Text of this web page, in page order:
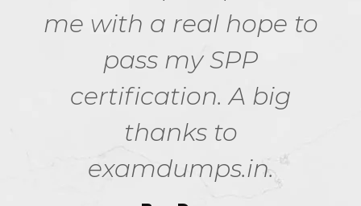
me with a real hope to
pass my SPP
certification. A big
thanks to
examdumps.in.